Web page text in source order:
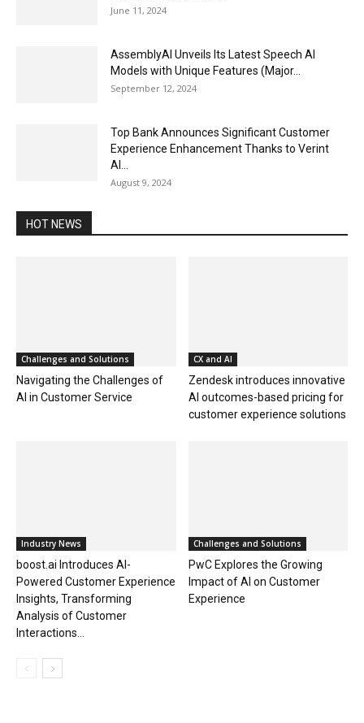
June 11, 2024
AssemblyAI Unveils Its Latest Speech AI
Models with Unique Features (Major...
September 12, 2024
Top Bank Announces Significant Customer
Experience Enhancement Thanks to Verint
AI...
August 9, 2024
HOT NEWS
Challenges and Solutions
Navigating the Challenges of
AI in Customer Service
CX and AI
Zendesk introduces innovative
AI outcomes-based pricing for
customer experience solutions
Industry News
boost.ai Introduces AI-
Powered Customer Experience
Insights, Transforming
Analysis of Customer
Interactions...
Challenges and Solutions
PwC Explores the Growing
Impact of AI on Customer
Experience